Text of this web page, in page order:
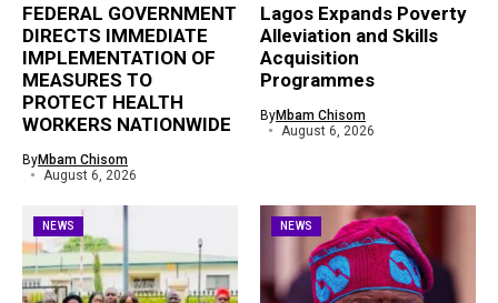
FEDERAL GOVERNMENT
DIRECTS IMMEDIATE
IMPLEMENTATION OF
MEASURES TO
PROTECT HEALTH
WORKERS NATIONWIDE
ByMbam Chisom
August 6, 2026
Lagos Expands Poverty
Alleviation and Skills
Acquisition
Programmes
ByMbam Chisom
August 6, 2026
NEWS NEWS